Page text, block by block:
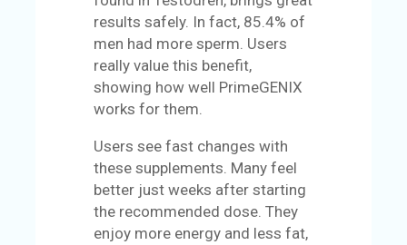
results safely. In fact, 85.4% of
men had more sperm. Users
really value this benefit,
showing how well PrimeGENIX
works for them.
Users see fast changes with
these supplements. Many feel
better just weeks after starting
the recommended dose. They
enjoy more energy and less fat,